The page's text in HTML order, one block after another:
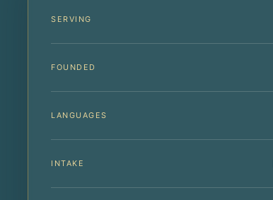
SERVING
FOUNDED
LANGUAGES
INTAKE